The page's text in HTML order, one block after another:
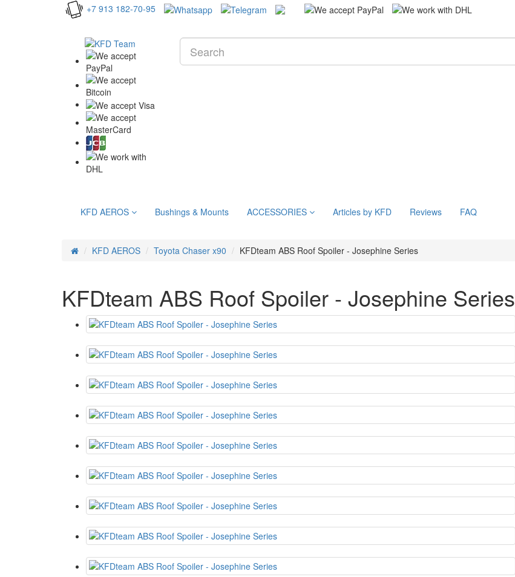
+7 913 182-70-95
KFD AEROS Bushings & Mounts ACCESSORIES Articles by KFD Reviews FAQ
KFD AEROS Toyota Chaser x90 KFDteam ABS Roof Spoiler - Josephine Series
KFDteam ABS Roof Spoiler - Josephine Series